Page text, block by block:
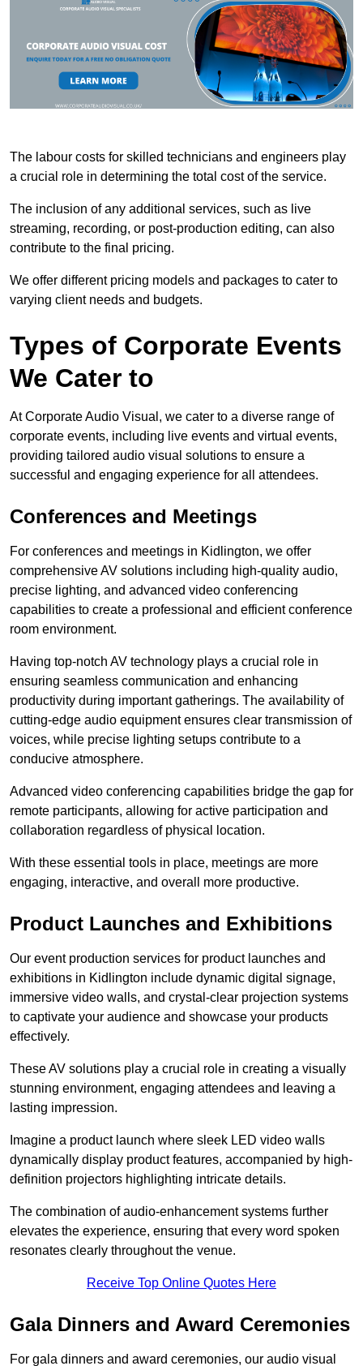
The labour costs for skilled technicians and engineers play
a crucial role in determining the total cost of the service.
The inclusion of any additional services, such as live
streaming, recording, or post-production editing, can also
contribute to the final pricing.
We offer different pricing models and packages to cater to
varying client needs and budgets.
Types of Corporate Events
We Cater to
At Corporate Audio Visual, we cater to a diverse range of
corporate events, including live events and virtual events,
providing tailored audio visual solutions to ensure a
successful and engaging experience for all attendees.
Conferences and Meetings
For conferences and meetings in Kidlington, we offer
comprehensive AV solutions including high-quality audio,
precise lighting, and advanced video conferencing
capabilities to create a professional and efficient conference
room environment.
Having top-notch AV technology plays a crucial role in
ensuring seamless communication and enhancing
productivity during important gatherings. The availability of
cutting-edge audio equipment ensures clear transmission of
voices, while precise lighting setups contribute to a
conducive atmosphere.
Advanced video conferencing capabilities bridge the gap for
remote participants, allowing for active participation and
collaboration regardless of physical location.
With these essential tools in place, meetings are more
engaging, interactive, and overall more productive.
Product Launches and Exhibitions
Our event production services for product launches and
exhibitions in Kidlington include dynamic digital signage,
immersive video walls, and crystal-clear projection systems
to captivate your audience and showcase your products
effectively.
These AV solutions play a crucial role in creating a visually
stunning environment, engaging attendees and leaving a
lasting impression.
Imagine a product launch where sleek LED video walls
dynamically display product features, accompanied by high-
definition projectors highlighting intricate details.
The combination of audio-enhancement systems further
elevates the experience, ensuring that every word spoken
resonates clearly throughout the venue.
Receive Top Online Quotes Here
Gala Dinners and Award Ceremonies
For gala dinners and award ceremonies, our audio visual